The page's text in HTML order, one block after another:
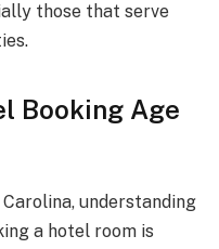
those that serve
Booking Age
understanding
a hotel room is